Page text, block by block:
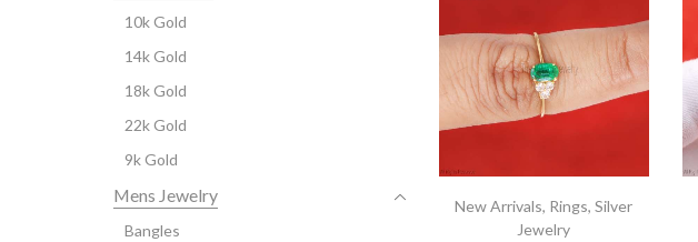
New Arrivals, Rings,Silver
Jewelry
10k Gold
14k Gold
18k Gold
22k Gold
9k Gold
Mens Jewelry
Bangles